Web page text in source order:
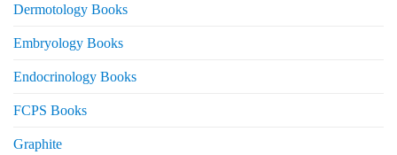
Dermotology Books
Embryology Books
Endocrinology Books
FCPS Books
Graphite